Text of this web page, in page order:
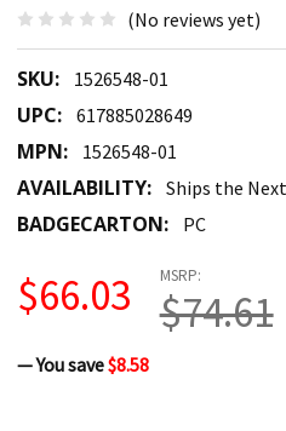
(No reviews yet)
SKU: 1526548-01
UPC: 617885028649
MPN: 1526548-01
AVAILABILITY: Ships the
BADGECARTON: PC
MSRP:
$74.61
$66.03
— You save$8.58